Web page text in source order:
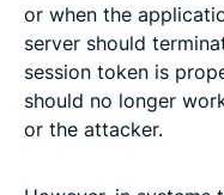
or when the
server should
session token is
should no longer
or the attacker.